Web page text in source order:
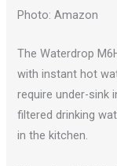
Photo: Amazon
The Waterdrop
with instant hot
require under-sink
filtered drinking
in the kitchen.